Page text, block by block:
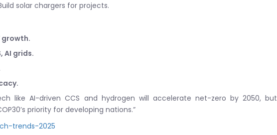
solar chargers for projects.
growth.
AI grids.
like AI-driven CCS and hydrogen will accelerate net-zero by 2050, but
priority for developing nations.”
trends-2025